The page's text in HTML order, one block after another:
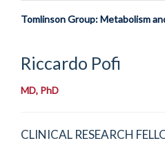
Tomlinson Group: Metabolism
Riccardo Pofi
MD, PhD
CLINICAL RESEARCH